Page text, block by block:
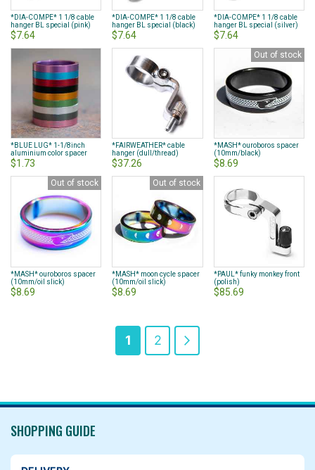
*DIA-COMPE* 1 1/8 cable
hanger BL special (pink)
$7.64
*DIA-COMPE* 1 1/8 cable
hanger BL special (black)
$7.64
*DIA-COMPE* 1 1/8 cable
hanger BL special (silver)
$7.64
*BLUE LUG* 1-1/8inch
aluminium color spacer
$1.73
*FAIRWEATHER* cable
hanger (dull/thread)
$37.26
Out of stock
*MASH* ouroboros spacer
(10mm/black)
$8.69
Out of stock
*MASH* ouroboros spacer
(10mm/oil slick)
$8.69
Out of stock
*MASH* moon cycle spacer
(10mm/oil slick)
$8.69
*PAUL* funky monkey front
(polish)
$85.69
You're
currently
page
1 Page
2
SHOPPING GUIDE